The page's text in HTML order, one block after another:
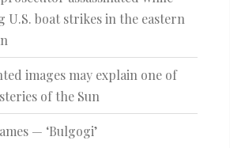
U.S. boat strikes in the eastern
images may explain one of
of the Sun
— ‘Bulgogi’